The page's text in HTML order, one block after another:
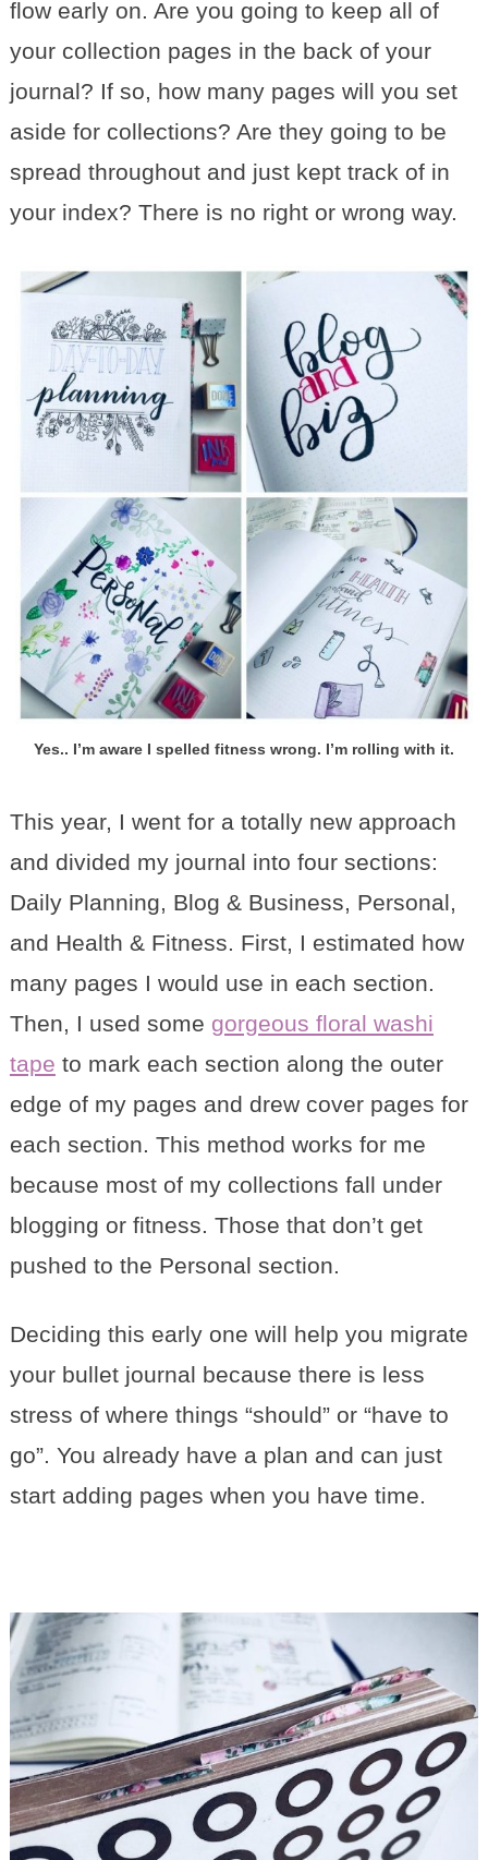
flow early on. Are you going to keep all of
your collection pages in the back of your
journal? If so, how many pages will you set
aside for collections? Are they going to be
spread throughout and just kept track of in
your index? There is no right or wrong way.
Yes.. I’m aware I spelled fitness wrong. I’m rolling with it.
This year, I went for a totally new approach
and divided my journal into four sections:
Daily Planning, Blog & Business, Personal,
and Health & Fitness. First, I estimated how
many pages I would use in each section.
Then, I used some gorgeous floral washi
tape to mark each section along the outer
edge of my pages and drew cover pages for
each section. This method works for me
because most of my collections fall under
blogging or fitness. Those that don’t get
pushed to the Personal section.
Deciding this early one will help you migrate
your bullet journal because there is less
stress of where things “should” or “have to
go”. You already have a plan and can just
start adding pages when you have time.